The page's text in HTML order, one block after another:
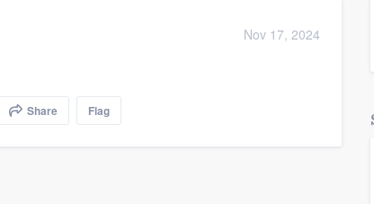
Nov 17, 2024
Share Flag
a demo,